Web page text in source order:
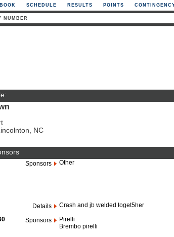
SCHEDULE RESULTS POINTS
NUMBER
NC
Sponsors Other
Details
Crash and jb welded toget5her
Sponsors
Pirelli
Brembo pirelli